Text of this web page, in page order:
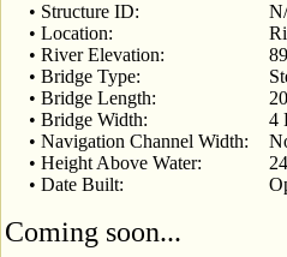
• Structure ID:
• Location:
• River Elevation:
• Bridge Type:
• Bridge Length:
• Bridge Width:
4
• Navigation Channel Width:
• Height Above Water:
• Date Built:
Coming soon...